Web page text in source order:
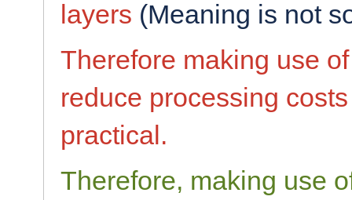
layers (Meaning is not
Therefore making use
reduce processing
practical.
Therefore, making use